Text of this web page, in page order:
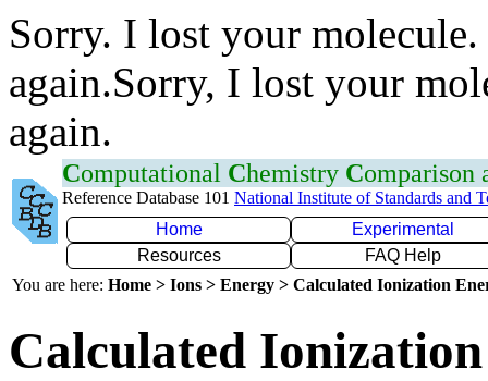
Sorry. I lost your
again.Sorry, I lost your
again.
Computational Chemistry Comparison
Reference Database 101 National Institute of Standards and
Home
Experimental
Resources
FAQ Help
You are here: Home > Ions > Energy > Calculated Ionization
Calculated